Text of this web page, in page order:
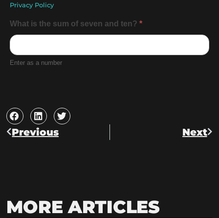
Privacy Policy
What is the sum of seven and ten? *
Enter as a number
Previous Next
MORE ARTICLES